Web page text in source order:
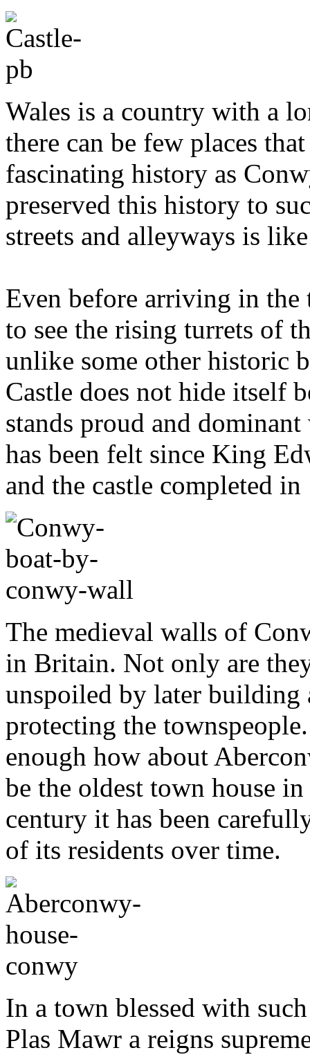
Wales is a country with a
there can be few places
fascinating history as
preserved this history to
streets and alleyways is
Even before arriving in
to see the rising turrets of
unlike some other historic
Castle does not hide itself
stands proud and
has been felt since King
and the castle completed in
The medieval walls of
in Britain. Not only are
unspoiled by later building
protecting the
enough how about
be the oldest town house
century it has been
of its residents over time.
In a town blessed with
Plas Mawr a reigns